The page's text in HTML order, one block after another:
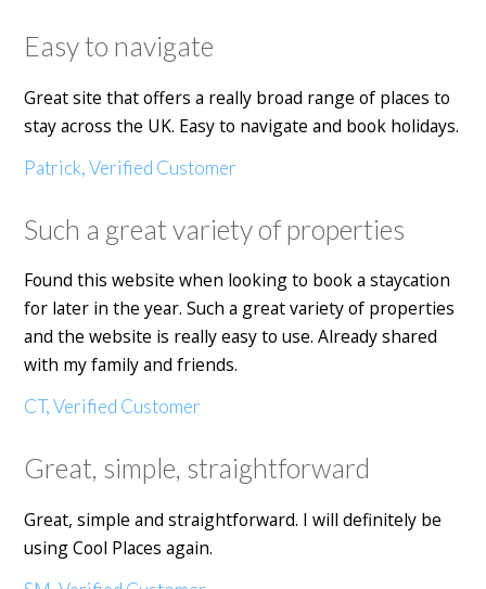
Easy to navigate
Great site that offers a really broad range of places to
stay across the UK. Easy to navigate and book holidays.
Patrick, Verified Customer
Such a great variety of properties
Found this website when looking to book a staycation
for later in the year. Such a great variety of properties
and the website is really easy to use. Already shared
with my family and friends.
CT, Verified Customer
Great, simple, straightforward
Great, simple and straightforward. I will definitely be
using Cool Places again.